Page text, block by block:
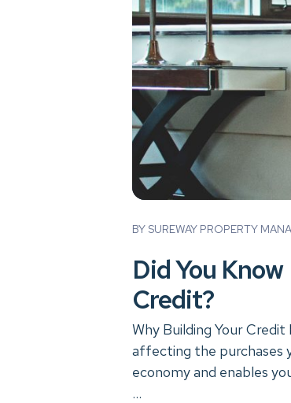
BY SUREWAY PROPERTY
Did You
Credit?
Why Building Your
affecting the purchases
economy and enables
...